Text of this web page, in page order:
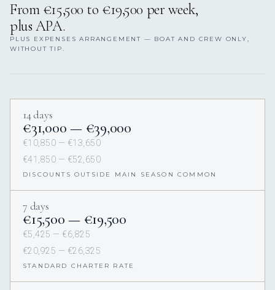
From €15,500 to €19,500 per week,
plus APA.
PLUS EXPENSES ARRANGEMENT — BOAT AND CREW ONLY,
WITHOUT TIP.
14 days
€31,000 — €39,000
€10,850 — €13,650
€41,850 — €52,650
DISCOUNTS OUTSIDE MAIN SEASON COMMON
7 days
€15,500 — €19,500
€5,425 — €6,825
€20,925 — €26,325
STANDARD CHARTER RATE